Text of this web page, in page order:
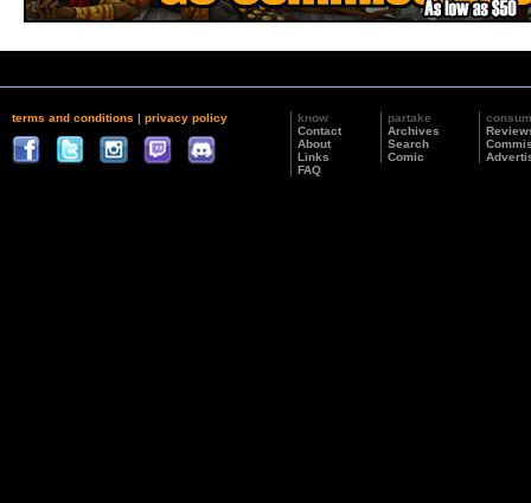
terms and conditions | privacy policy
know
Contact
About
Links
FAQ
partake
Archives
Search
Comic